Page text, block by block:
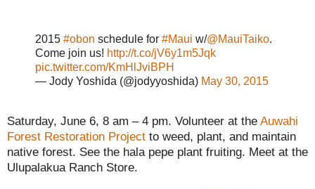
2015 #obon schedule for #Maui w/@MauiTaiko.
Come join us! http://t.co/jV6y1m5Jqk
pic.twitter.com/KmHlJviBPH
— Jody Yoshida (@jodyyoshida) May 30, 2015
Saturday, June 6, 8 am – 4 pm. Volunteer at the Auwahi
Forest Restoration Project to weed, plant, and maintain
native forest. See the hala pepe plant fruiting. Meet at the
Ulupalakua Ranch Store.